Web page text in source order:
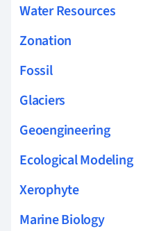
Water Resources
Zonation
Fossil
Glaciers
Geoengineering
Ecological Modeling
Xerophyte
Marine Biology